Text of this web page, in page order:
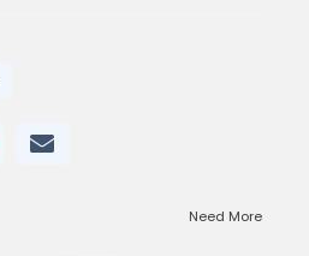
Need More